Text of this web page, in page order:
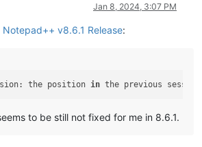
Jan 8, 2024, 3:07 PM
Notepad++ v8.6.1 Release:
the position
in the previous
to be still not fixed for me in 8.6.1.